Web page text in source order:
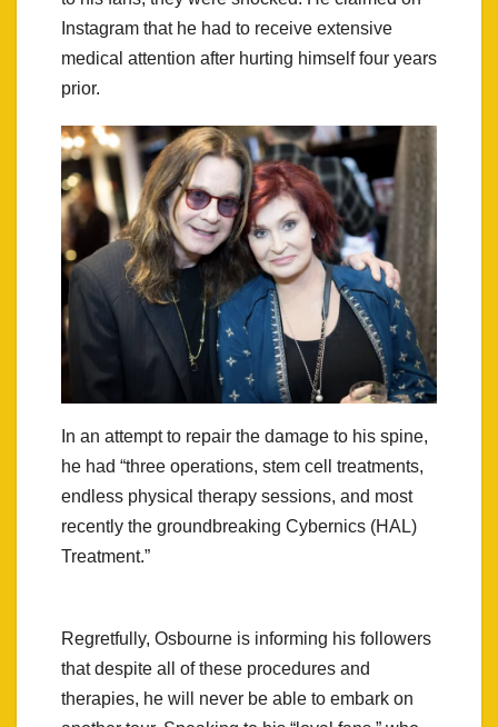
Instagram that he had to receive extensive
medical attention after hurting himself four years
prior.
In an attempt to repair the damage to his spine,
he had “three operations, stem cell treatments,
endless physical therapy sessions, and most
recently the groundbreaking Cybernics (HAL)
Treatment.”
Regretfully, Osbourne is informing his followers
that despite all of these procedures and
therapies, he will never be able to embark on